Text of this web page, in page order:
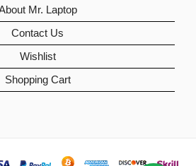
Mr. Laptop
Contact Us
Wishlist
Shopping Cart